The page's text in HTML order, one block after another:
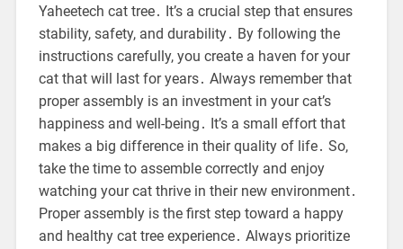
Yaheetech cat tree․ It’s a crucial step that ensures
stability, safety, and durability․ By following the
instructions carefully, you create a haven for your
cat that will last for years․ Always remember that
proper assembly is an investment in your cat’s
happiness and well-being․ It’s a small effort that
makes a big difference in their quality of life․ So,
take the time to assemble correctly and enjoy
watching your cat thrive in their new environment․
Proper assembly is the first step toward a happy
and healthy cat tree experience․ Always prioritize